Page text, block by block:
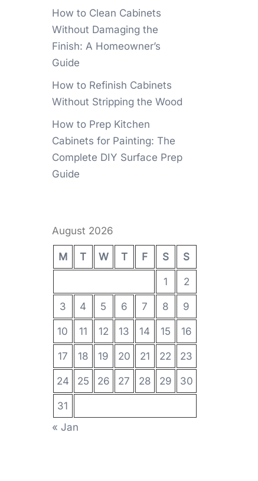
How to Clean Cabinets
Without Damaging the
Finish: A Homeowner’s
Guide
How to Refinish Cabinets
Without Stripping the Wood
How to Prep Kitchen
Cabinets for Painting: The
Complete DIY Surface Prep
Guide
August 2026
M T W T F S S
1 2
3 4 5 6 7 8 9
10 11 12 13 14 15 16
17 18 19 20 21 22 23
24 25 26 27 28 29 30
31
« Jan